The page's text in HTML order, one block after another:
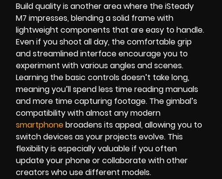
Build quality is another area where the iSteady
M7 impresses, blending a solid frame with
lightweight components that are easy to handle.
Even if you shoot all day, the comfortable grip
and streamlined interface encourage you to
experiment with various angles and scenes.
Learning the basic controls doesn’t take long,
meaning you’ll spend less time reading manuals
and more time capturing footage. The gimbal’s
compatibility with almost any modern
smartphonebroadens its appeal, allowing you to
switch devices as your projects evolve. This
flexibility is especially valuable if you often
update your phone or collaborate with other
creators who use different models.